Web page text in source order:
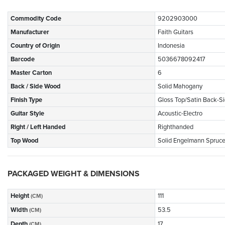
Commodity Code
9202903000
Manufacturer
Faith Guitars
Country of Origin
Indonesia
Barcode
5036678092417
Master Carton
6
Back / Side Wood
Solid Mahogany
Finish Type
Gloss Top/Satin Back-
Guitar Style
Acoustic-Electro
Right / Left Handed
Righthanded
Top Wood
Solid Engelmann Spruce
PACKAGED WEIGHT & DIMENSIONS
Height (CM)
111
Width (CM)
53.5